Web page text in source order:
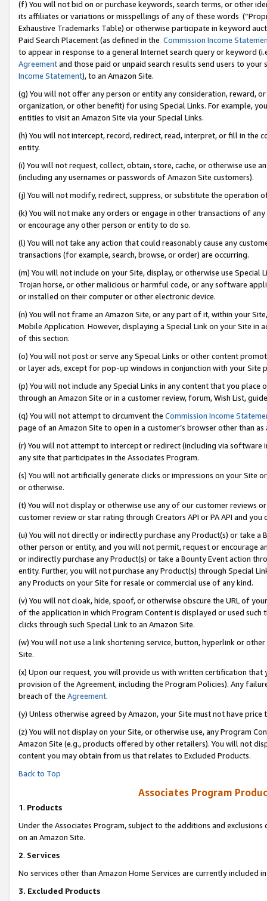
(f) You will not bid on or purchase keywords, search terms, or other
its affiliates or variations or misspellings of any of these words
Exhaustive Trademarks Table) or otherwise participate in keyword
Paid Search Placement (as defined in the Commission Income
to appear in response to a general Internet search query or keyword
Agreementand those paid or unpaid search results send users to
Income Statement), to an Amazon Site.
(g) You will not offer any person or entity any consideration, reward,
organization, or other benefit) for using Special Links. For example,
entities to visit an Amazon Site via your Special Links.
(h) You will not intercept, record, redirect, read, interpret, or fill in
entity.
(i) You will not request, collect, obtain, store, cache, or otherwise use
(including any usernames or passwords of Amazon Site customers).
(j) You will not modify, redirect, suppress, or substitute the operation
(k) You will not make any orders or engage in other transactions of
or encourage any other person or entity to do so.
(l) You will not take any action that could reasonably cause any
transactions (for example, search, browse, or order) are occurring.
(m) You will not include on your Site, display, or otherwise use
Trojan horse, or other malicious or harmful code, or any software
or installed on their computer or other electronic device.
(n) You will not frame an Amazon Site, or any part of it, within your
Mobile Application. However, displaying a Special Link on your Site
of this section.
(o) You will not post or serve any Special Links or other content
or layer ads, except for pop-up windows in conjunction with your
(p) You will not include any Special Links in any content that you
through an Amazon Site or in a customer review, forum, Wish List,
(q) You will not attempt to circumvent the Commission Income
page of an Amazon Site to open in a customer’s browser other than
(r) You will not attempt to intercept or redirect (including via software
any site that participates in the Associates Program.
(s) You will not artificially generate clicks or impressions on your Site
or otherwise.
(t) You will not display or otherwise use any of our customer reviews
customer review or star rating through Creators API or PA API and
(u) You will not directly or indirectly purchase any Product(s) or take
other person or entity, and you will not permit, request or encourage
or indirectly purchase any Product(s) or take a Bounty Event action
entity. Further, you will not purchase any Product(s) through Special
any Products on your Site for resale or commercial use of any kind.
(v) You will not cloak, hide, spoof, or otherwise obscure the URL of
of the application in which Program Content is displayed or used
clicks through such Special Link to an Amazon Site.
(w) You will not use a link shortening service, button, hyperlink or
Site.
(x) Upon our request, you will provide us with written certification
provision of the Agreement, including the Program Policies). Any
breach of the Agreement.
(y) Unless otherwise agreed by Amazon, your Site must not have
(z) You will not display on your Site, or otherwise use, any Program
Amazon Site (e.g., products offered by other retailers). You will not
content you may obtain from us that relates to Excluded Products.
Back to Top
Associates Program
1. Products
Under the Associates Program, subject to the additions and
on an Amazon Site.
2. Services
No services other than Amazon Home Services are currently included
3. Excluded Products